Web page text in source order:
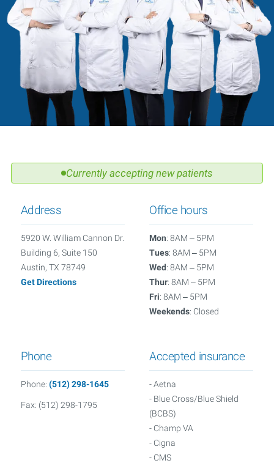
Currently accepting new patients
Address
5920 W. William Cannon Dr.
Building 6, Suite 150
Austin, TX 78749
Get Directions
Office hours
Mon: 8AM – 5PM
Tues: 8AM – 5PM
Wed: 8AM – 5PM
Thur: 8AM – 5PM
Fri: 8AM – 5PM
Weekends: Closed
Phone
Phone: (512) 298-1645
Fax: (512) 298-1795
Accepted insurance
- Aetna
- Blue Cross/Blue Shield
(BCBS)
- Champ VA
- Cigna
- CMS